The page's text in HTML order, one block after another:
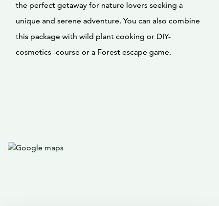
the perfect getaway for nature lovers seeking a
unique and serene adventure. You can also combine
this package with wild plant cooking or DIY-
cosmetics -course or a Forest escape game.